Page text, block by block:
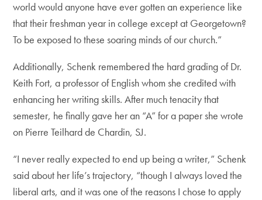
world would anyone have ever gotten an experience like
that their freshman year in college except at Georgetown?
To be exposed to these soaring minds of our church.”
Additionally, Schenk remembered the hard grading of Dr.
Keith Fort, a professor of English whom she credited with
enhancing her writing skills. After much tenacity that
semester, he finally gave her an “A” for a paper she wrote
on Pierre Teilhard de Chardin, SJ.
“I never really expected to end up being a writer,” Schenk
said about her life’s trajectory, “though I always loved the
liberal arts, and it was one of the reasons I chose to apply